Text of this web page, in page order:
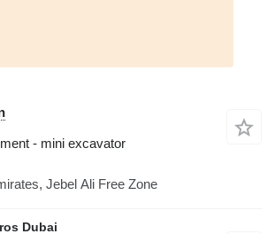
- mini excavator
Jebel Ali Free Zone
Dubai